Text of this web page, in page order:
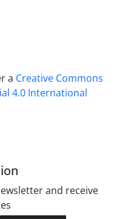
a Creative Commons
4.0 International
and receive